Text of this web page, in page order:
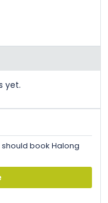
yet.
book Halong